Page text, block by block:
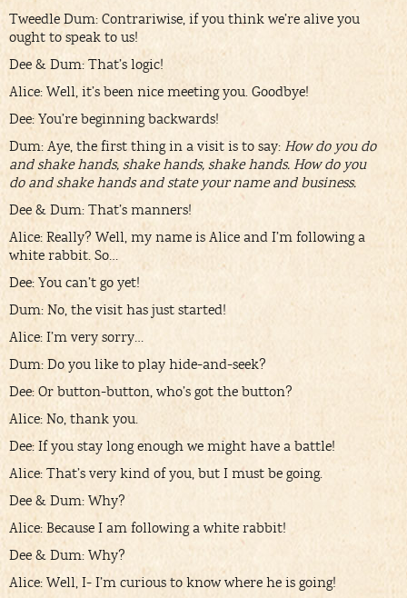
Tweedle Dum: Contrariwise, if you think we’re alive you
ought to speak to us!
Dee & Dum: That’s logic!
Alice: Well, it’s been nice meeting you. Goodbye!
Dee: You’re beginning backwards!
Dum: Aye, the first thing in a visit is to say: How do you do
and shake hands, shake hands, shake hands. How do you
do and shake hands and state your name and business.
Dee & Dum: That’s manners!
Alice: Really? Well, my name is Alice and I’m following a
white rabbit. So…
Dee: You can’t go yet!
Dum: No, the visit has just started!
Alice: I’m very sorry…
Dum: Do you like to play hide-and-seek?
Dee: Or button-button, who’s got the button?
Alice: No, thank you.
Dee: If you stay long enough we might have a battle!
Alice: That’s very kind of you, but I must be going.
Dee & Dum: Why?
Alice: Because I am following a white rabbit!
Dee & Dum: Why?
Alice: Well, I- I’m curious to know where he is going!